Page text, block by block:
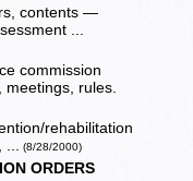
contents —
...
commission
rules.
rehabilitation
... (8/28/2000)
ORDERS